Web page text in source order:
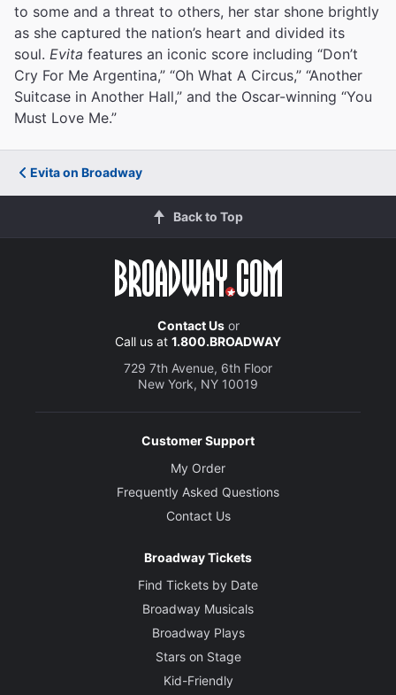
to some and a threat to others, her star shone brightly
as she captured the nation’s heart and divided its
soul. Evita features an iconic score including “Don’t
Cry For Me Argentina,” “Oh What A Circus,” “Another
Suitcase in Another Hall,” and the Oscar-winning “You
Must Love Me.”
Evita on Broadway
Back to Top
Contact Usor
Call us at 1.800.BROADWAY
729 7th Avenue, 6th Floor
New York, NY 10019
Customer Support
My Order
Frequently Asked Questions
Contact Us
Broadway Tickets
Find Tickets by Date
Broadway Musicals
Broadway Plays
Stars on Stage
Kid-Friendly